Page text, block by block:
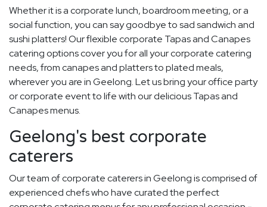
Whether it is a corporate lunch, boardroom meeting, or a
social function, you can say goodbye to sad sandwich and
sushi platters! Our flexible corporate Tapas and Canapes
catering options cover you for all your corporate catering
needs, from canapes and platters to plated meals,
wherever you are in Geelong. Let us bring your office party
or corporate event to life with our delicious Tapas and
Canapes menus.
Geelong's best corporate
caterers
Our team of corporate caterers in Geelong is comprised of
experienced chefs who have curated the perfect